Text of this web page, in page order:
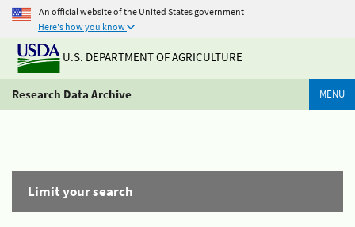
An official website of the United States government
Here's how you know
U.S. DEPARTMENT OF AGRICULTURE
Research Data Archive MENU
Limit your search